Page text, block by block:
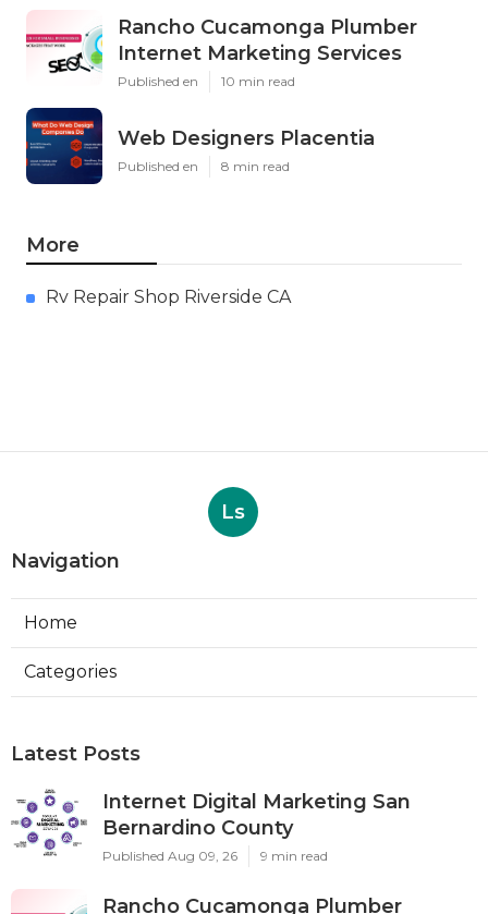
Rancho Cucamonga Plumber
Internet Marketing Services
Published en 10 min read
Web Designers Placentia
Published en 8 min read
More
Rv Repair Shop Riverside CA
Ls
Navigation
Home
Categories
Latest Posts
Internet Digital Marketing San
Bernardino County
Published Aug 09, 26 9 min read
Rancho Cucamonga Plumber